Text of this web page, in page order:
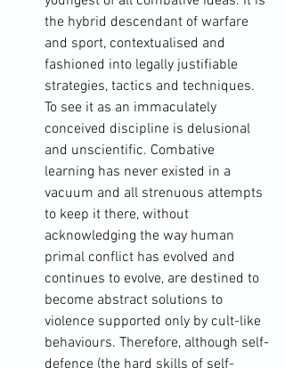
the hybrid descendant of warfare
and sport, contextualised and
fashioned into legally justifiable
strategies, tactics and techniques.
To see it as an immaculately
conceived discipline is delusional
and unscientific. Combative
learning has never existed in a
vacuum and all strenuous attempts
to keep it there, without
acknowledging the way human
primal conflict has evolved and
continues to evolve, are destined to
become abstract solutions to
violence supported only by cult-like
behaviours. Therefore, although self-